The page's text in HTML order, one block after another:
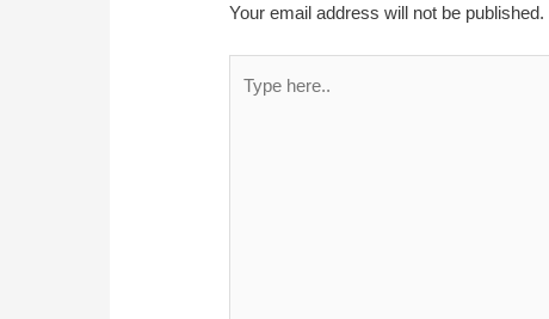
Your email address will not be published.
here..